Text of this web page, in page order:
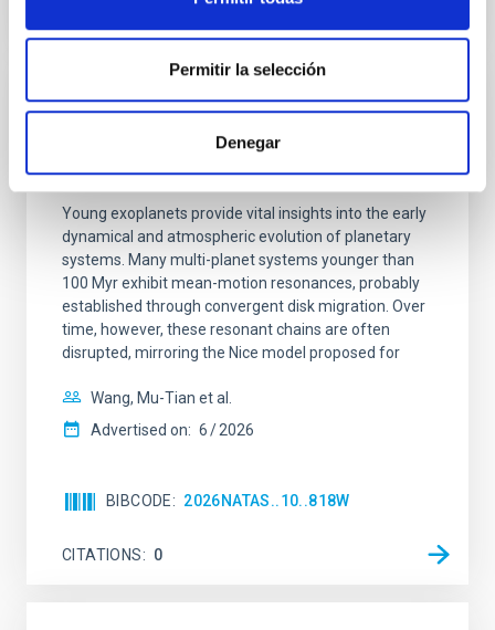
Permitir la selección
Denegar
REFEREED
An adolescent and near-resonant planetary
system near the end of photoevaporation
Young exoplanets provide vital insights into the early
dynamical and atmospheric evolution of planetary
systems. Many multi-planet systems younger than
100 Myr exhibit mean-motion resonances, probably
established through convergent disk migration. Over
time, however, these resonant chains are often
disrupted, mirroring the Nice model proposed for
Wang, Mu-Tian et al.
Advertised on: 6 2026
BIBCODE 2026NATAS..10..818W
CITATIONS 0